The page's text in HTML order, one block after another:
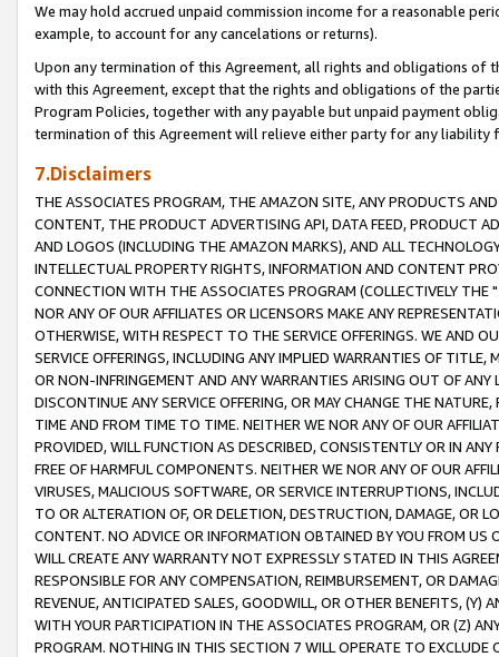
We may hold accrued unpaid commission income for a reasonable
example, to account for any cancelations or returns).
Upon any termination of this Agreement, all rights and obligations of
with this Agreement, except that the rights and obligations of the
Program Policies, together with any payable but unpaid payment
termination of this Agreement will relieve either party for any liability
7.Disclaimers
THE ASSOCIATES PROGRAM, THE AMAZON SITE, ANY PRODUCTS
CONTENT, THE PRODUCT ADVERTISING API, DATA FEED, PRODUCT
AND LOGOS (INCLUDING THE AMAZON MARKS), AND ALL
INTELLECTUAL PROPERTY RIGHTS, INFORMATION AND CONTENT
CONNECTION WITH THE ASSOCIATES PROGRAM (COLLECTIVELY THE "
NOR ANY OF OUR AFFILIATES OR LICENSORS MAKE ANY
OTHERWISE, WITH RESPECT TO THE SERVICE OFFERINGS. WE AND
SERVICE OFFERINGS, INCLUDING ANY IMPLIED WARRANTIES OF
OR NON-INFRINGEMENT AND ANY WARRANTIES ARISING OUT OF ANY
DISCONTINUE ANY SERVICE OFFERING, OR MAY CHANGE THE
TIME AND FROM TIME TO TIME. NEITHER WE NOR ANY OF OUR
PROVIDED, WILL FUNCTION AS DESCRIBED, CONSISTENTLY OR IN
FREE OF HARMFUL COMPONENTS. NEITHER WE NOR ANY OF OUR
VIRUSES, MALICIOUS SOFTWARE, OR SERVICE INTERRUPTIONS,
TO OR ALTERATION OF, OR DELETION, DESTRUCTION, DAMAGE, OR
CONTENT. NO ADVICE OR INFORMATION OBTAINED BY YOU FROM
WILL CREATE ANY WARRANTY NOT EXPRESSLY STATED IN THIS
RESPONSIBLE FOR ANY COMPENSATION, REIMBURSEMENT, OR
REVENUE, ANTICIPATED SALES, GOODWILL, OR OTHER BENEFITS,
WITH YOUR PARTICIPATION IN THE ASSOCIATES PROGRAM, OR (Z)
PROGRAM. NOTHING IN THIS SECTION 7 WILL OPERATE TO